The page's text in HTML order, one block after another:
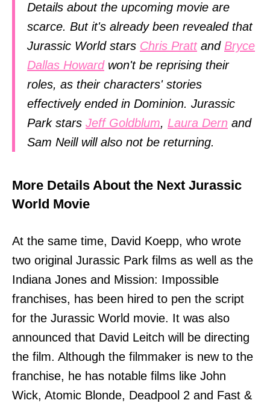
Details about the upcoming movie are
scarce. But it's already been revealed that
Jurassic World stars Chris Pratt and Bryce
Dallas Howardwon't be reprising their
roles, as their characters' stories
effectively ended in Dominion. Jurassic
Park stars Jeff Goldblum, Laura Dern and
Sam Neill will also not be returning.
More Details About the Next Jurassic
World Movie
At the same time, David Koepp, who wrote
two original Jurassic Park films as well as the
Indiana Jones and Mission: Impossible
franchises, has been hired to pen the script
for the Jurassic World movie. It was also
announced that David Leitch will be directing
the film. Although the filmmaker is new to the
franchise, he has notable films like John
Wick, Atomic Blonde, Deadpool 2 and Fast &